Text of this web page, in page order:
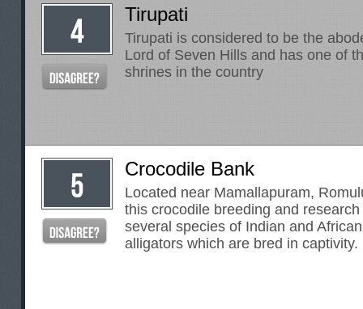
Tirupati
Tirupati is considered to be the
Lord of Seven Hills and has one of
shrines in the country
Crocodile Bank
Located near Mamallapuram,
this crocodile breeding and
several species of Indian and
alligators which are bred in captivity.